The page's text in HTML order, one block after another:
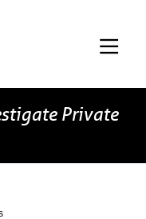
Private